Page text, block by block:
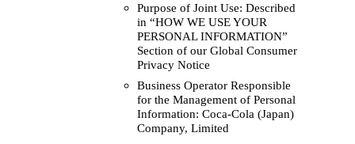
Purpose of Joint Use: Described
in “HOW WE USE YOUR
PERSONAL INFORMATION”
Section of our Global Consumer
Privacy Notice
Business Operator Responsible
for the Management of Personal
Information: Coca‑Cola (Japan)
Company, Limited